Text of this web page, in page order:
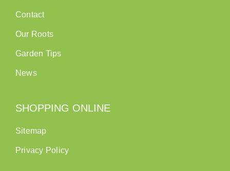
Contact
Our Roots
Garden Tips
News
SHOPPING ONLINE
Sitemap
Privacy Policy